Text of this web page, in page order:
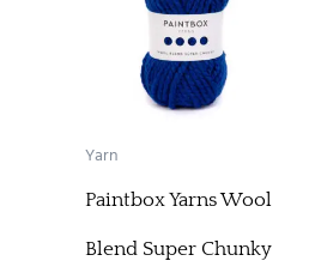
Yarn
Paintbox Yarns Wool
Blend Super Chunky